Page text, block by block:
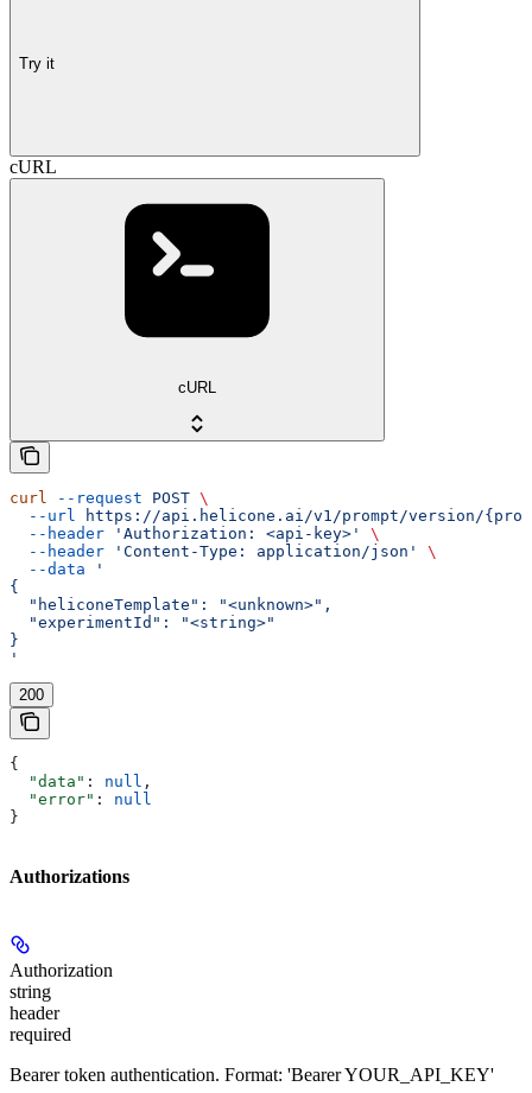
Try it
cURL
cURL
curl --request POST \
  --url
https://api.helicone.ai/v1/prompt/version/
  --header
'Authorization: <api-key>'
\
  --header
'Content-Type: application/json'
\
  --data
'
{
  "heliconeTemplate": "<unknown>",
  "experimentId": "<string>"
}
'
200
{
  "data"
: null ,
  "error"
: null
}
Authorizations
Authorization
string
header
required
Bearer token authentication. Format: 'Bearer YOUR_API_KEY'